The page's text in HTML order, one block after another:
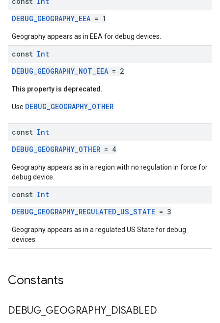
DEBUG_GEOGRAPHY_EEA = 1
Geography appears as in EEA for debug devices.
const Int
DEBUG_GEOGRAPHY_NOT_EEA = 2
This property is deprecated.
Use DEBUG_GEOGRAPHY_OTHER
const Int
DEBUG_GEOGRAPHY_OTHER = 4
Geography appears as in a region with no regulation in force for
debug device.
const Int
DEBUG_GEOGRAPHY_REGULATED_US_STATE = 3
Geography appears as in a regulated US State for debug
devices.
Constants
DEBUG GEOGRAPHY_ DISABLED